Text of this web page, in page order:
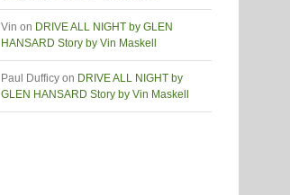
Vin on DRIVE ALL NIGHT by GLEN
HANSARD Story by Vin Maskell
Paul Dufficy on DRIVE ALL NIGHT by
GLEN HANSARD Story by Vin Maskell